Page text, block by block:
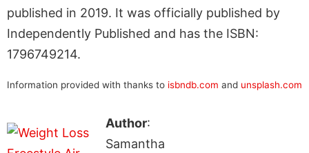
published in 2019. It was officially published by
Independently Published and has the ISBN:
1796749214.
Information provided with thanks to isbndb.com and unsplash.com
Author:
Samantha